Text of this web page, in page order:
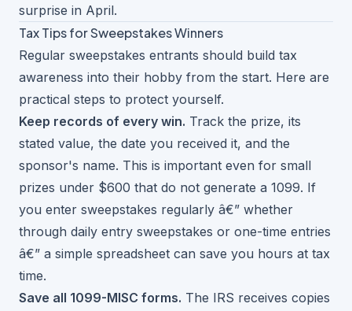
surprise in April.
Tax Tips for Sweepstakes Winners
Regular sweepstakes entrants should build tax
awareness into their hobby from the start. Here are
practical steps to protect yourself.
Keep records of every win. Track the prize, its
stated value, the date you received it, and the
sponsor's name. This is important even for small
prizes under $600 that do not generate a 1099. If
you enter sweepstakes regularly â€” whether
through daily entry sweepstakes or one-time entries
â€” a simple spreadsheet can save you hours at tax
time.
Save all 1099-MISC forms. The IRS receives copies